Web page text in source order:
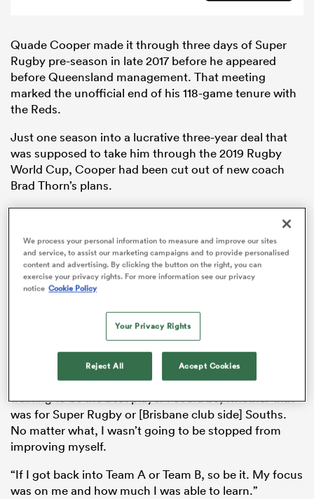
Quade Cooper made it through three days of Super
Rugby pre-season in late 2017 before he appeared
before Queensland management. That meeting
marked the unofficial end of his 118-game tenure with
the Reds.
Just one season into a lucrative three-year deal that
was supposed to take him through the 2019 Rugby
World Cup, Cooper had been cut out of new coach
Brad Thorn’s plans.
Despite finding himself with an abundance of free
time, Cooper revealed in an intimate interview with
The Sydney Morning Heraldthat he never stop
working.
“It happened on a Friday and then on Monday, I knew I
into a gym and was like ‘what do I do?’ I’ve been doing
this for more than 12 years but normally your program
is handed to you,” Cooper said.
“For me, it wasn’t just about the Reds. I was still
training to be the best player I could be, whether that
was for Super Rugby or [Brisbane club side] Souths.
No matter what, I wasn’t going to be stopped from
improving myself.
“If I got back into Team A or Team B, so be it. My focus
was on me and how much I was able to learn.”
We process your personal information to measure and improve our sites
and service, to assist our marketing campaigns and to provide personalised
content and advertising. By clicking the button on the right, you can
exercise your privacy rights. For more information see our privacy
notice Cookie Policy
Your Privacy Rights
Reject All Accept Cookies